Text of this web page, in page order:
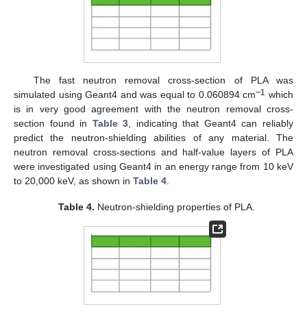
The fast neutron removal cross-section of PLA was
simulated using Geant4 and was equal to 0.060894 cm−1 which
is in very good agreement with the neutron removal cross-
section found in Table 3 , indicating that Geant4 can reliably
predict the neutron-shielding abilities of any material. The
neutron removal cross-sections and half-value layers of PLA
were investigated using Geant4 in an energy range from 10 keV
to 20,000 keV, as shown in Table 4
Table 4. Neutron-shielding properties of PLA.